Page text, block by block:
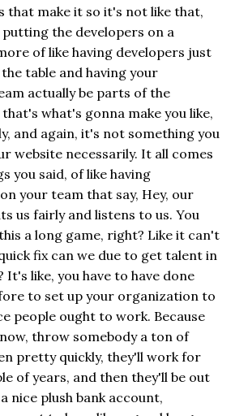
that make it so it's not like that,
the developers on a
of like having developers just
table and having your
actually be parts of the
what's gonna make you like,
and again, it's not something you
website necessarily. It all comes
you said, of like having
your team that say, Hey, our
us fairly and listens to us. You
a long game, right? Like it can't
fix can we due to get talent in
It's like, you have to have done
to set up your organization to
people ought to work. Because
throw somebody a ton of
pretty quickly, they'll work for
of years, and then they'll be out
nice plush bank account,